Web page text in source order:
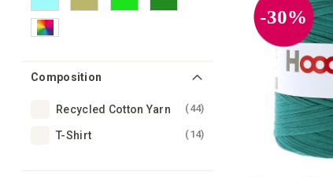
Composition
Recycled Cotton Yarn 44items
T-Shirt 14items
-30%